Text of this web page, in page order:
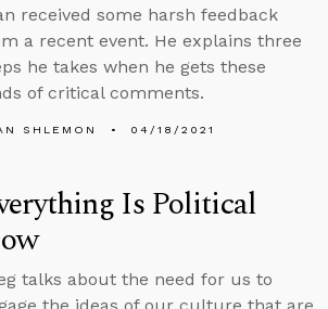
received some harsh feedback
a recent event. He explains three
he takes when he gets these
of critical comments.
SHLEMON 04/18/2021
Is Political
talks about the need for us to